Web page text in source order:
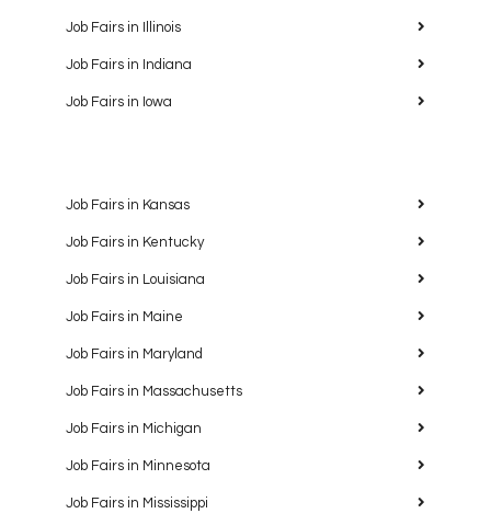
Job Fairs in Illinois
Job Fairs in Indiana
Job Fairs in Iowa
Job Fairs in Kansas
Job Fairs in Kentucky
Job Fairs in Louisiana
Job Fairs in Maine
Job Fairs in Maryland
Job Fairs in Massachusetts
Job Fairs in Michigan
Job Fairs in Minnesota
Job Fairs in Mississippi